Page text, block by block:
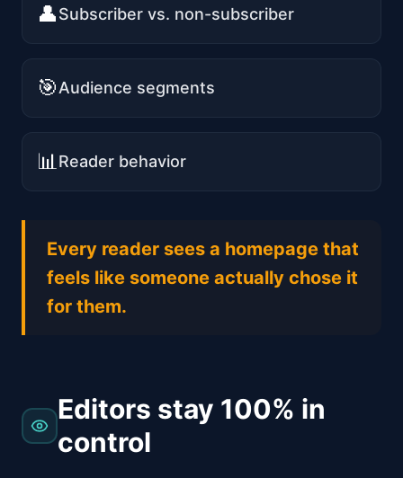
👤Subscriber vs. non-subscriber
🎯Audience segments
📊Reader behavior
Every reader sees a homepage that
feels like someone actually chose it
for them.
Editors stay 100% in
control